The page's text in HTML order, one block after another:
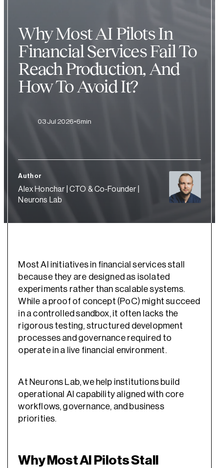
Why Most AI Pilots In
Financial Services Fail To
Reach Production, And
How To Avoid It?
03 Jul 2026 6min
Author
Alex Honchar | CTO & Co-Founder |
Neurons Lab
Most AI initiatives in financial services stall
because they are designed as isolated
experiments rather than scalable systems.
While a proof of concept (PoC) might succeed
in a controlled sandbox, it often lacks the
rigorous testing, structured development
processes and governance required to
operate in a live financial environment.
At Neurons Lab, we help institutions build
operational AI capability aligned with core
workflows, governance, and business
priorities.
Why Most AI Pilots Stall